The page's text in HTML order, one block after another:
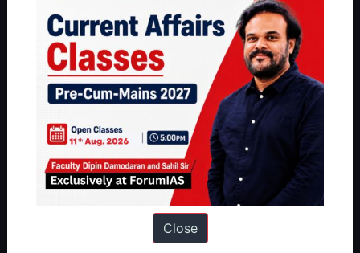
About
About Us
Our Philosophy
Work With Us
Our Mission
Credits
Close